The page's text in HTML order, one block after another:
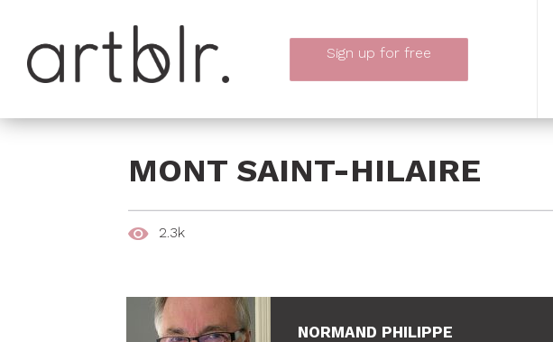
Sign up for free
MONT SAINT-HILAIRE
2.3k
NORMAND PHILIPPE